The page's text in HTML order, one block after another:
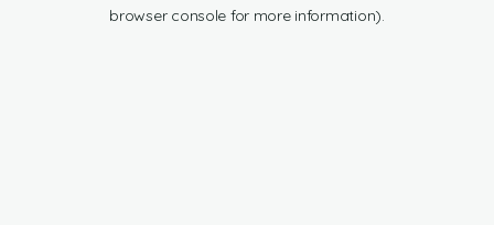
browser console for more information).